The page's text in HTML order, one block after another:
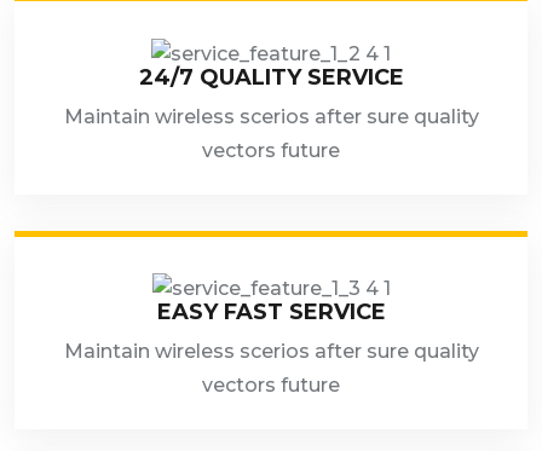
24/7 QUALITY SERVICE
Maintain wireless scerios after sure quality
vectors future
EASY FAST SERVICE
Maintain wireless scerios after sure quality
vectors future